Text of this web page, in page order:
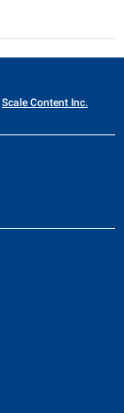
Scale Content Inc.